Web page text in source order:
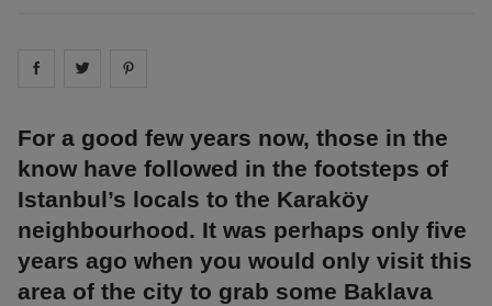
Share on facebook
Share on
For a good few years now, those in the
know have followed in the footsteps of
Istanbul’s locals to the Karaköy
neighbourhood. It was perhaps only five
years ago when you would only visit this
area of the city to grab some Baklava